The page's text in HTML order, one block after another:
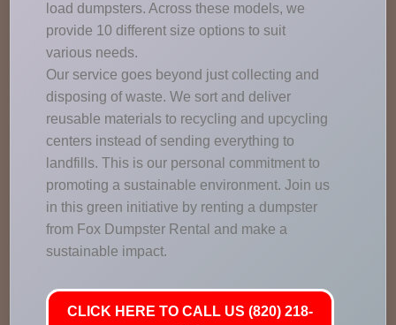
load dumpsters. Across these models, we
provide 10 different size options to suit
various needs.
Our service goes beyond just collecting and
disposing of waste. We sort and deliver
reusable materials to recycling and upcycling
centers instead of sending everything to
landfills. This is our personal commitment to
promoting a sustainable environment. Join us
in this green initiative by renting a dumpster
from Fox Dumpster Rental and make a
sustainable impact.
CLICK HERE TO CALL US (820) 218-